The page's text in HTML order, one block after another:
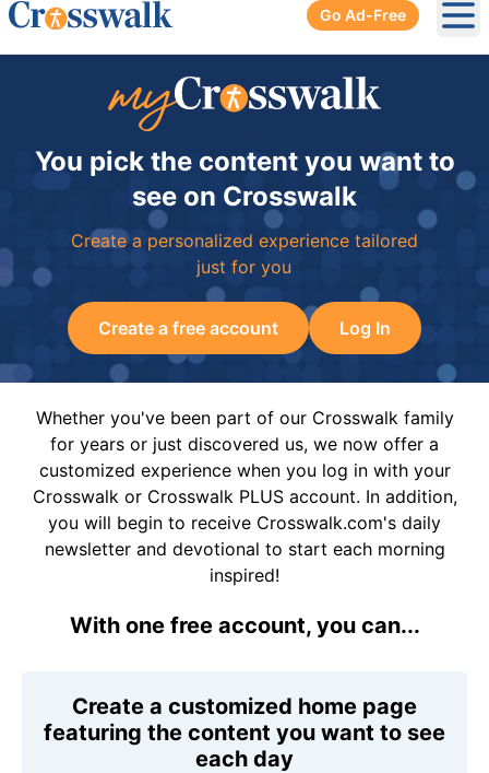
Go Ad-Free
You pick the content you want to
see on Crosswalk
Create a personalized experience tailored
just for you
Create a free account Log In
Whether you've been part of our Crosswalk family
for years or just discovered us, we now offer a
customized experience when you log in with your
Crosswalk or Crosswalk PLUS account. In addition,
you will begin to receive Crosswalk.com's daily
newsletter and devotional to start each morning
inspired!
With one free account, you can...
Create a customized home page
featuring the content you want to see
each day